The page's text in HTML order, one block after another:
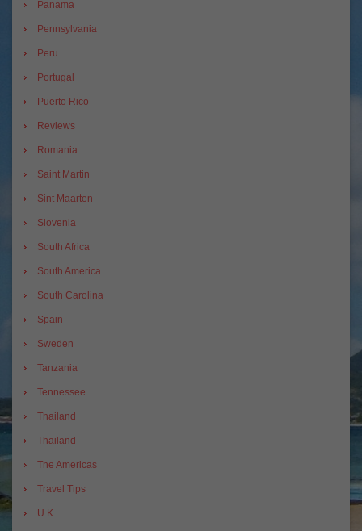
Panama
Pennsylvania
Peru
Portugal
Puerto Rico
Reviews
Romania
Saint Martin
Sint Maarten
Slovenia
South Africa
South America
South Carolina
Spain
Sweden
Tanzania
Tennessee
Thailand
Thailand
The Americas
Travel Tips
U.K.